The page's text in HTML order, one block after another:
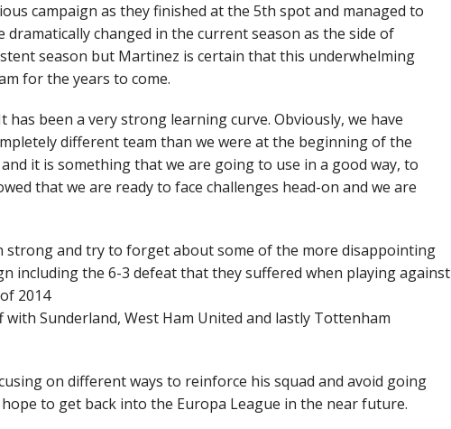
campaign as they finished at the 5th spot and managed to
changed in the current season as the side of
season but Martinez is certain that this underwhelming
for the years to come.
been a very strong learning curve. Obviously, we have
different team than we were at the beginning of the
it is something that we are going to use in a good way, to
that we are ready to face challenges head-on and we are
strong and try to forget about some of the more disappointing
including the 6-3 defeat that they suffered when playing against
2014
Sunderland, West Ham United and lastly Tottenham
on different ways to reinforce his squad and avoid going
to get back into the Europa League in the near future.